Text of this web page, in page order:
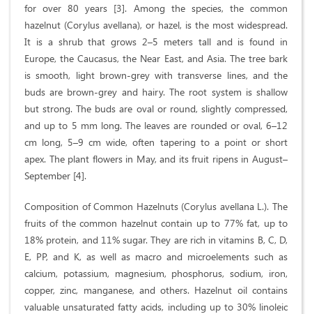
for over 80 years [3]. Among the species, the common
hazelnut (Corylus avellana), or hazel, is the most widespread.
It is a shrub that grows 2–5 meters tall and is found in
Europe, the Caucasus, the Near East, and Asia. The tree bark
is smooth, light brown-grey with transverse lines, and the
buds are brown-grey and hairy. The root system is shallow
but strong. The buds are oval or round, slightly compressed,
and up to 5 mm long. The leaves are rounded or oval, 6–12
cm long, 5–9 cm wide, often tapering to a point or short
apex. The plant flowers in May, and its fruit ripens in August–
September [4].
Composition of Common Hazelnuts (Corylus avellana L.). The
fruits of the common hazelnut contain up to 77% fat, up to
18% protein, and 11% sugar. They are rich in vitamins B, C, D,
E, PP, and K, as well as macro and microelements such as
calcium, potassium, magnesium, phosphorus, sodium, iron,
copper, zinc, manganese, and others. Hazelnut oil contains
valuable unsaturated fatty acids, including up to 30% linoleic